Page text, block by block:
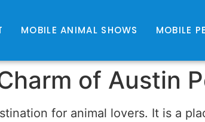
MOBILE ANIMAL SHOWS MOBILE
of Austin
for animal lovers. It is a